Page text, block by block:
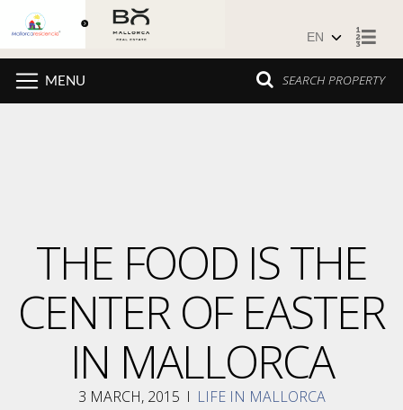
SEARCH PROPERTY
MENU
THE FOOD IS THE
CENTER OF EASTER
IN MALLORCA
3 MARCH, 2015 I LIFE IN MALLORCA